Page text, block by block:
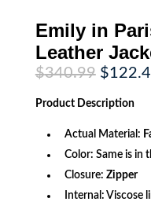
Emily in
Leather
$340.99
price
was:
$
Product Description
Actual Material:
Color: Same is in
Closure: Zipper
Internal: Viscose